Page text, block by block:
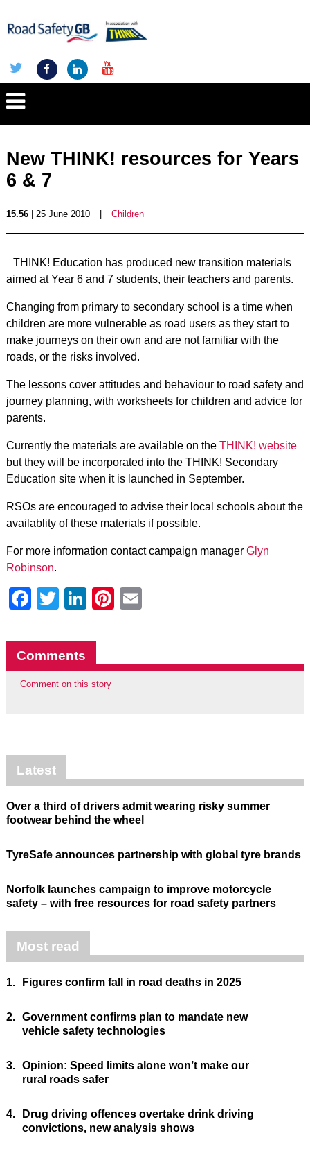
New THINK! resources for Years
6 & 7
15.56| 25 June 2010 Children
THINK! Education has produced new transition materials
aimed at Year 6 and 7 students, their teachers and parents.
Changing from primary to secondary school is a time when
children are more vulnerable as road users as they start to
make journeys on their own and are not familiar with the
roads, or the risks involved.
The lessons cover attitudes and behaviour to road safety and
journey planning, with worksheets for children and advice for
parents.
Currently the materials are available on the THINK! website
but they will be incorporated into the THINK! Secondary
Education site when it is launched in September.
RSOs are encouraged to advise their local schools about the
availablity of these materials if possible.
For more information contact campaign manager Glyn
Robinson.
Facebook
Twitter
LinkedIn
Pinterest
Comments
Comment on this story
Latest
Over a third of drivers admit wearing risky summer
footwear behind the wheel
TyreSafe announces partnership with global tyre brands
Norfolk launches campaign to improve motorcycle
safety – with free resources for road safety partners
Most read
1. Figures confirm fall in road deaths in 2025
2. Government confirms plan to mandate new
vehicle safety technologies
3. Opinion: Speed limits alone won’t make our
rural roads safer
4.
Drug driving offences overtake drink driving
convictions, new analysis shows